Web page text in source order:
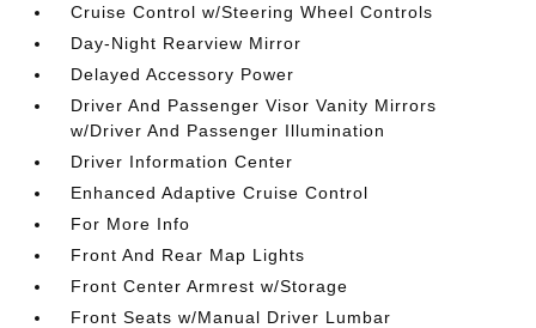
Cruise Control w/Steering Wheel Controls
Day-Night Rearview Mirror
Delayed Accessory Power
Driver And Passenger Visor Vanity Mirrors
w/Driver And Passenger Illumination
Driver Information Center
Enhanced Adaptive Cruise Control
For More Info
Front And Rear Map Lights
Front Center Armrest w/Storage
Front Seats w/Manual Driver Lumbar